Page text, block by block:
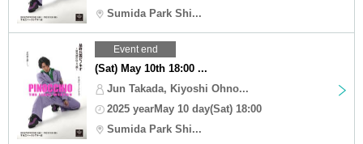
Sumida Park Shi...
Event end
(Sat) May 10th 18:00 ...
Jun Takada, Kiyoshi Ohno...
2025 yearMay 10 day(Sat) 18:00
Sumida Park Shi...